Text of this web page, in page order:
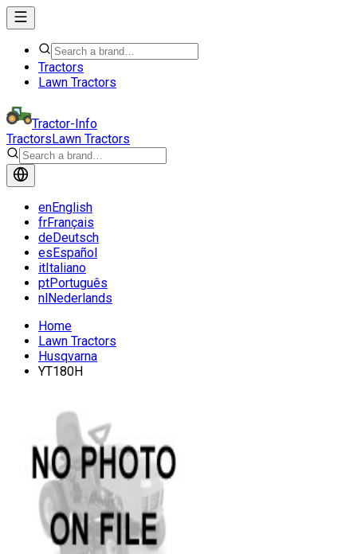
Tractors
Lawn Tractors
Tractor-Info
TractorsLawn Tractors
enEnglish
frFrançais
deDeutsch
esEspañol
itItaliano
ptPortuguês
nlNederlands
Home
Lawn Tractors
Husqvarna
YT180H